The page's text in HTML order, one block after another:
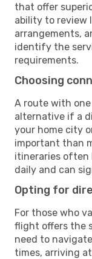
that offer
ability to review
arrangements,
identify the
requirements.
Choosing
A route with one
alternative if a
your home city
important than
itineraries often
daily and can
Opting for
For those who
flight offers the
need to
times, arriving